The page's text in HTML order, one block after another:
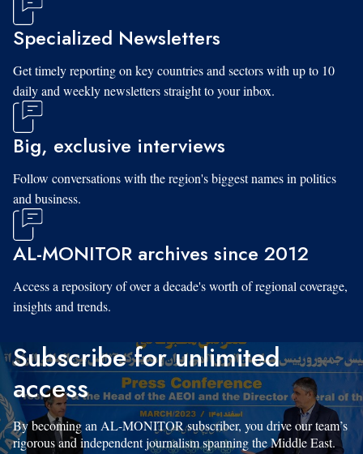
Specialized Newsletters
Get timely reporting on key countries and sectors with up to 10
daily and weekly newsletters straight to your inbox.
Big, exclusive interviews
Follow conversations with the region's biggest names in politics
and business.
AL-MONITOR archives since 2012
Access a repository of over a decade's worth of regional coverage,
insights and trends.
Subscribe for unlimited
access
By becoming an AL-MONITOR subscriber, you drive our team’s
rigorous and independent journalism spanning the Middle East.